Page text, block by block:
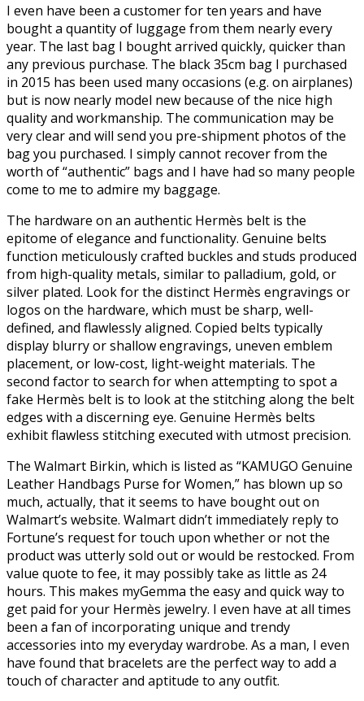
I even have been a customer for ten years and have
bought a quantity of luggage from them nearly every
year. The last bag I bought arrived quickly, quicker than
any previous purchase. The black 35cm bag I purchased
in 2015 has been used many occasions (e.g. on airplanes)
but is now nearly model new because of the nice high
quality and workmanship. The communication may be
very clear and will send you pre-shipment photos of the
bag you purchased. I simply cannot recover from the
worth of “authentic” bags and I have had so many people
come to me to admire my baggage.
The hardware on an authentic Hermès belt is the
epitome of elegance and functionality. Genuine belts
function meticulously crafted buckles and studs produced
from high-quality metals, similar to palladium, gold, or
silver plated. Look for the distinct Hermès engravings or
logos on the hardware, which must be sharp, well-
defined, and flawlessly aligned. Copied belts typically
display blurry or shallow engravings, uneven emblem
placement, or low-cost, light-weight materials. The
second factor to search for when attempting to spot a
fake Hermès belt is to look at the stitching along the belt
edges with a discerning eye. Genuine Hermès belts
exhibit flawless stitching executed with utmost precision.
The Walmart Birkin, which is listed as “KAMUGO Genuine
Leather Handbags Purse for Women,” has blown up so
much, actually, that it seems to have bought out on
Walmart’s website. Walmart didn’t immediately reply to
Fortune’s request for touch upon whether or not the
product was utterly sold out or would be restocked. From
value quote to fee, it may possibly take as little as 24
hours. This makes myGemma the easy and quick way to
get paid for your Hermès jewelry. I even have at all times
been a fan of incorporating unique and trendy
accessories into my everyday wardrobe. As a man, I even
have found that bracelets are the perfect way to add a
touch of character and aptitude to any outfit.